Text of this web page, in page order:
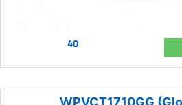
40
WPVCT1710GG